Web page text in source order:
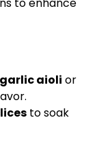
garlic aioli or
to soak